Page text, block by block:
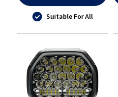
Suitable For All